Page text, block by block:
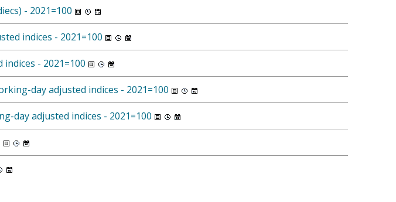
- 2021=100
indices - 2021=100
- 2021=100
day adjusted indices - 2021=100
day adjusted indices - 2021=100